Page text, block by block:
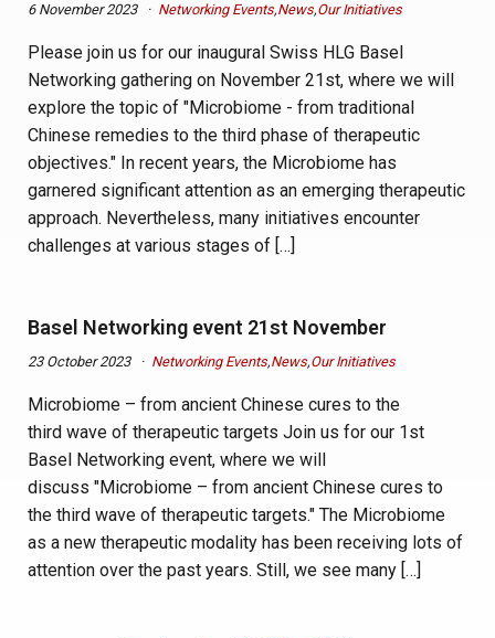
6 November 2023 Networking Events,News,Our Initiatives
Please join us for our inaugural Swiss HLG Basel
Networking gathering on November 21st, where we will
explore the topic of "Microbiome - from traditional
Chinese remedies to the third phase of therapeutic
objectives." In recent years, the Microbiome has
garnered significant attention as an emerging therapeutic
approach. Nevertheless, many initiatives encounter
challenges at various stages of […]
Basel Networking event 21st November
23 October 2023 Networking Events,News,Our Initiatives
Microbiome – from ancient Chinese cures to the
third wave of therapeutic targets Join us for our 1st
Basel Networking event, where we will
discuss "Microbiome – from ancient Chinese cures to
the third wave of therapeutic targets." The Microbiome
as a new therapeutic modality has been receiving lots of
attention over the past years. Still, we see many […]